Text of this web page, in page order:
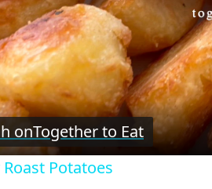
onTogether to Eat
Potatoes